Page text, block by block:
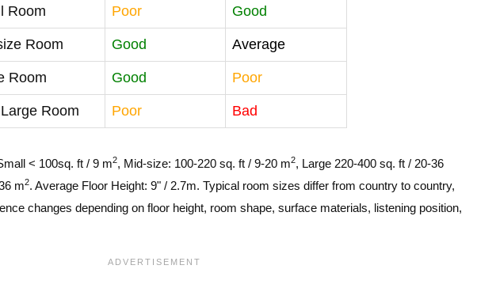
Room Poor Good
Room Good Average
Room Good Poor
Room Poor Bad
< 100sq. ft / 9 m2, Mid-size: 100-220 sq. ft / 9-20 m2, Large 220-400 sq. ft / 20-36
m2. Average Floor Height: 9" / 2.7m. Typical room sizes differ from country to country,
changes depending on floor height, room shape, surface materials, listening position,